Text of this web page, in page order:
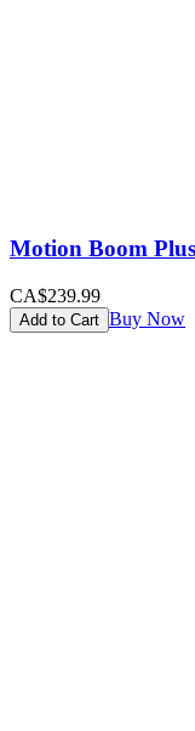
Motion Boom
CA$239.99
Add to Cart Buy Now